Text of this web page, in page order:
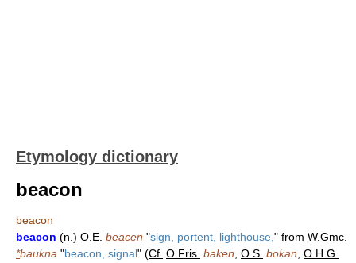
Etymology dictionary
beacon
beacon
beacon (n. ) O.E. beacen "sign, portent, lighthouse, " from W.Gmc.
*baukna "beacon, signal" (Cf. O.Fris. baken O.S. bokan O.H.G.